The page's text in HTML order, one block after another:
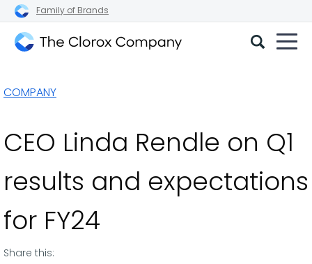
Family of Brands
Company
COMPANY
CEO Linda Rendle on Q1
results and expectations
for FY24
Share this: